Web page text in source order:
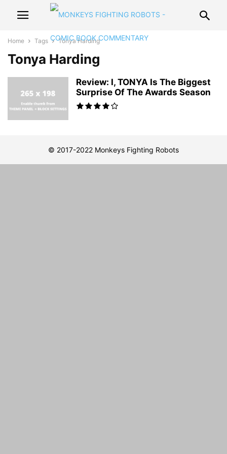
Home Tags Tonya Harding
Tonya Harding
Review: I, TONYA Is The Biggest
Surprise Of The Awards Season
© 2017-2022 Monkeys Fighting Robots